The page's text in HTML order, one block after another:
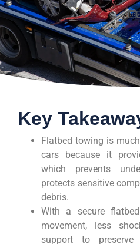
Key
Flatbed towing is
cars because it
which prevents
protects sensitive
debris.
With a secure
movement, less
support to preserve